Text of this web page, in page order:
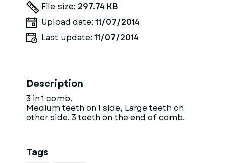
File size: 297.74 KB
Upload date: 11/07/2014
Last update: 11/07/2014
Description
3 in 1 comb.
Medium teeth on 1 side, Large teeth on
other side. 3 teeth on the end of comb.
Tags